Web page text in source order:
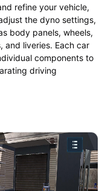
refine your vehicle,
the dyno settings,
body panels, wheels,
and liveries. Each car
components to
driving